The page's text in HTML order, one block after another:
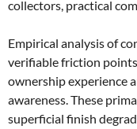
collectors, practical
Empirical analysis of
verifiable friction
ownership experience
awareness. These
superficial finish